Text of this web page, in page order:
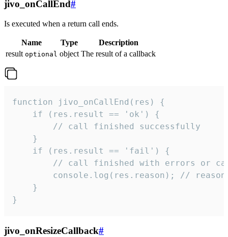
jivo_onCallEnd#
Is executed when a return call ends.
Name Type
Description
result optional object The result of a callback
function jivo_onCallEnd(res) {
    if (res.result == 'ok') {
        // call finished successfully
    }
    if (res.result == 'fail') {
// call finished with errors or
console.log(res.reason); //
    }
}
jivo_onResizeCallback#